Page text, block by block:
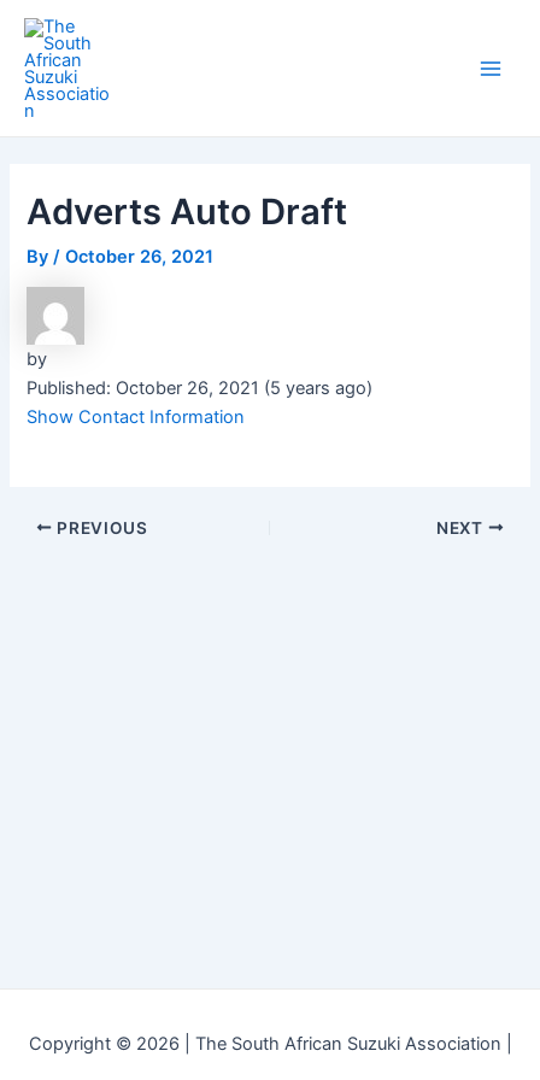
Skip
content
Adverts Auto Draft
By/October 26, 2021
by
Published: October 26, 2021 (5 years ago)
Show Contact Information
Post
navigation
PREVIOUS NEXT
Copyright © 2026 | The South African Suzuki Association |